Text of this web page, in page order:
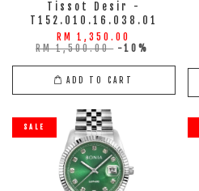
Tissot Desir -
T152.010.16.038.01
RM 1,350.00
RM 1,500.00 -10%
ADD TO CART
SALE